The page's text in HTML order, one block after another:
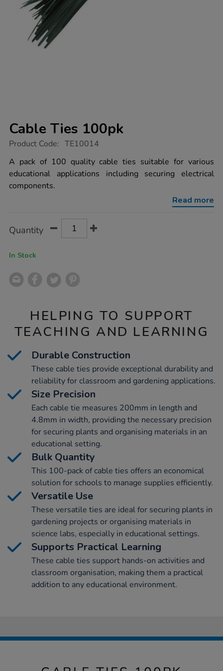
Cable Ties 100pk
https://www.tts-
ties-
100pk/1015451.html
Product Code: TE10014
A pack of 100 quality cable ties suitable for various
educational applications including securing electrical
components.
Read more
Actions
TO
Quantity
In Stock
HELPING TO SUPPORT
TEACHING AND LEARNING
Durable Construction
These cable ties provide exceptional durability and
reliability for classroom and gardening applications.
Size Precision
Each cable tie measures 200mm in length and
4.8mm in width, providing the necessary precision
for securing plants and organising materials in an
educational setting.
Bulk Quantity
This 100-pack of cable ties offers an economical
solution for schools to manage supplies efficiently.
Versatile Use
These versatile ties are ideal for securing plants in
gardening projects or organising materials in
science labs, especially in educational settings.
Supports Practical Learning
These cable ties support hands-on activities and
classroom organisation, making them a practical
addition to any educational environment.